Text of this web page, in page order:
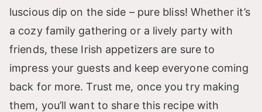
luscious dip on the side – pure bliss! Whether it’s
a cozy family gathering or a lively party with
friends, these Irish appetizers are sure to
impress your guests and keep everyone coming
back for more. Trust me, once you try making
them, you’ll want to share this recipe with